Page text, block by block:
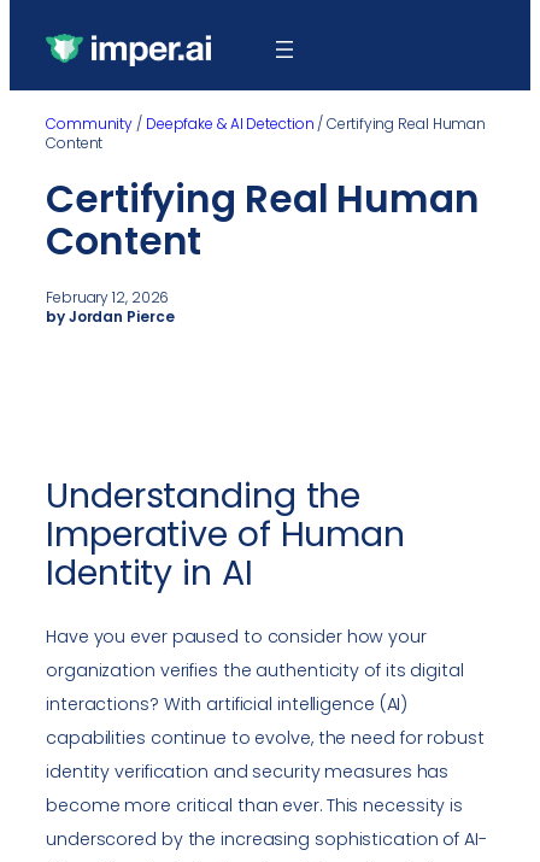
Community / Deepfake & AI Detection /Certifying Real Human
Content
Certifying Real Human
Content
February 12, 2026
by Jordan Pierce
Understanding the
Imperative of Human
Identity in AI
Have you ever paused to consider how your
organization verifies the authenticity of its digital
interactions? With artificial intelligence (AI)
capabilities continue to evolve, the need for robust
identity verification and security measures has
become more critical than ever. This necessity is
underscored by the increasing sophistication of AI-